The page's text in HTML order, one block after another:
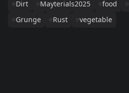
Dirt
Mayterials2025 food
Grunge
Rust vegetable